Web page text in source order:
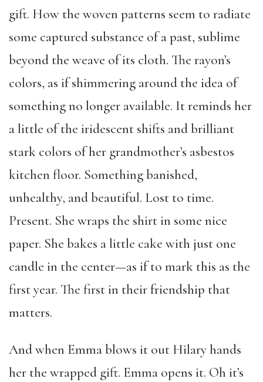
gift. How the woven patterns seem to radiate
some captured substance of a past, sublime
beyond the weave of its cloth. The rayon’s
colors, as if shimmering around the idea of
something no longer available. It reminds her
a little of the iridescent shifts and brilliant
stark colors of her grandmother’s asbestos
kitchen floor. Something banished,
unhealthy, and beautiful. Lost to time.
Present. She wraps the shirt in some nice
paper. She bakes a little cake with just one
candle in the center—as if to mark this as the
first year. The first in their friendship that
matters.
And when Emma blows it out Hilary hands
her the wrapped gift. Emma opens it. Oh it’s